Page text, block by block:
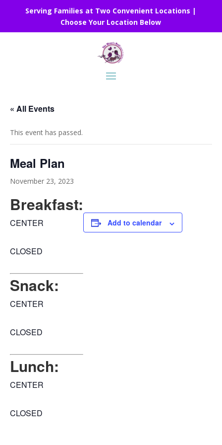
Serving Families at Two Convenient Locations |
Choose Your Location Below
« All Events
This event has passed.
Meal Plan
November 23, 2023
Breakfast:
CENTER
CLOSED
Snack:
CENTER
CLOSED
Lunch:
CENTER
CLOSED
Add to calendar